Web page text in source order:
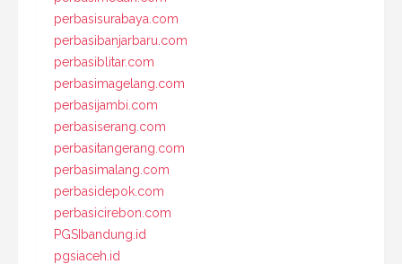
perbasisurabaya.com
perbasibanjarbaru.com
perbasiblitar.com
perbasimagelang.com
perbasijambi.com
perbasiserang.com
perbasitangerang.com
perbasimalang.com
perbasidepok.com
perbasicirebon.com
PGSIbandung.id
pgsiaceh.id